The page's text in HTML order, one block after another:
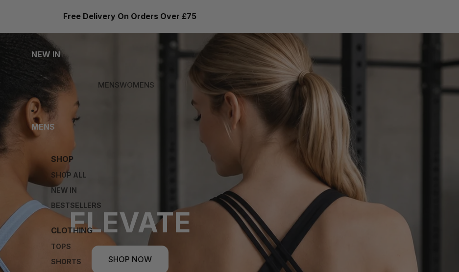
Free Delivery On Orders Over £75
NEW IN
MENSWOMENS
MENS
SHOP
SHOP ALL
NEW IN
BESTSELLERS
CLOTHING
TOPS
SHORTS
ELEVATE
SHOP NOW